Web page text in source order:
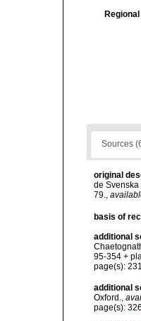
Sources
original
de Svenska
79.,
basis of
additional
95-354 +
page(s): 231
additional
Oxford.,
page(s): 326